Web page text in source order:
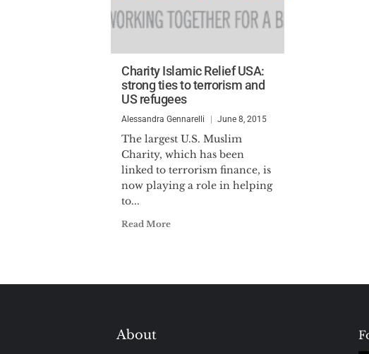
Charity Islamic Relief USA:
strong ties to terrorism and
US refugees
Alessandra Gennarelli June 8, 2015
The largest U.S. Muslim
Charity, which has been
linked to terrorism finance, is
now playing a role in helping
to...
Read More
About